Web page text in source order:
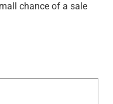
chance of a sale